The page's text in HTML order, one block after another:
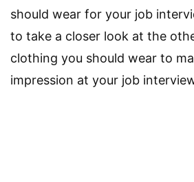
should wear for your job
to take a closer look at the
clothing you should wear to
impression at your job